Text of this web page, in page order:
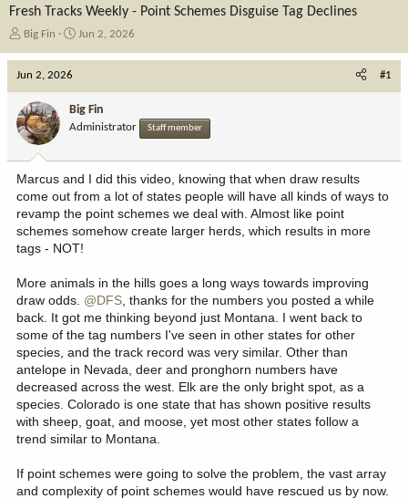
Fresh Tracks Weekly - Point Schemes Disguise Tag Declines
T
e
d
s
a
r
t
e
r
Big Fin
S
d
a
e
Jun 2, 2026
Jun 2, 2026 #1
Big Fin
Administrator Staff member
Marcus and I did this video, knowing that when draw results
come out from a lot of states people will have all kinds of ways to
revamp the point schemes we deal with. Almost like point
schemes somehow create larger herds, which results in more
tags - NOT!
More animals in the hills goes a long ways towards improving
draw odds. @DFS , thanks for the numbers you posted a while
back. It got me thinking beyond just Montana. I went back to
some of the tag numbers I've seen in other states for other
species, and the track record was very similar. Other than
antelope in Nevada, deer and pronghorn numbers have
decreased across the west. Elk are the only bright spot, as a
species. Colorado is one state that has shown positive results
with sheep, goat, and moose, yet most other states follow a
trend similar to Montana.
If point schemes were going to solve the problem, the vast array
and complexity of point schemes would have rescued us by now.